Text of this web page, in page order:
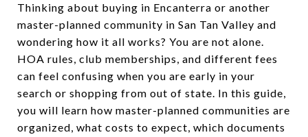
Thinking about buying in Encanterra or another
master-planned community in San Tan Valley and
wondering how it all works? You are not alone.
HOA rules, club memberships, and different fees
can feel confusing when you are early in your
search or shopping from out of state. In this guide,
you will learn how master-planned communities are
organized, what costs to expect, which documents